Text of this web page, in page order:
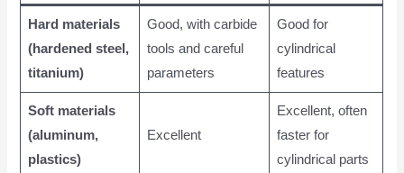
Hard materials
(hardened steel,
titanium)
Good, with carbide
tools and careful
parameters
Good for
cylindrical
features
Soft materials
(aluminum,
plastics)
Excellent
Excellent, often
faster for
cylindrical parts